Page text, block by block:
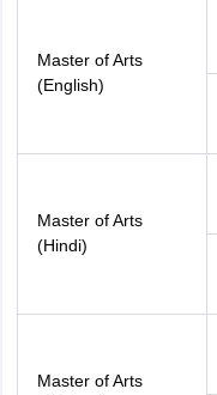
Master of Arts
(English)
Master of Arts
(Hindi)
Master of Arts